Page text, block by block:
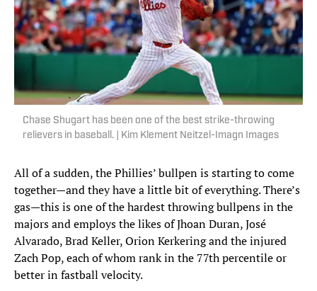
Chase Shugart has been one of the best strike-throwing
relievers in baseball. | Kim Klement Neitzel-Imagn Images
All of a sudden, the Phillies’ bullpen is starting to come
together—and they have a little bit of everything. There’s
gas—this is one of the hardest throwing bullpens in the
majors and employs the likes of Jhoan Duran, José
Alvarado, Brad Keller, Orion Kerkering and the injured
Zach Pop, each of whom rank in the 77th percentile or
better in fastball velocity.